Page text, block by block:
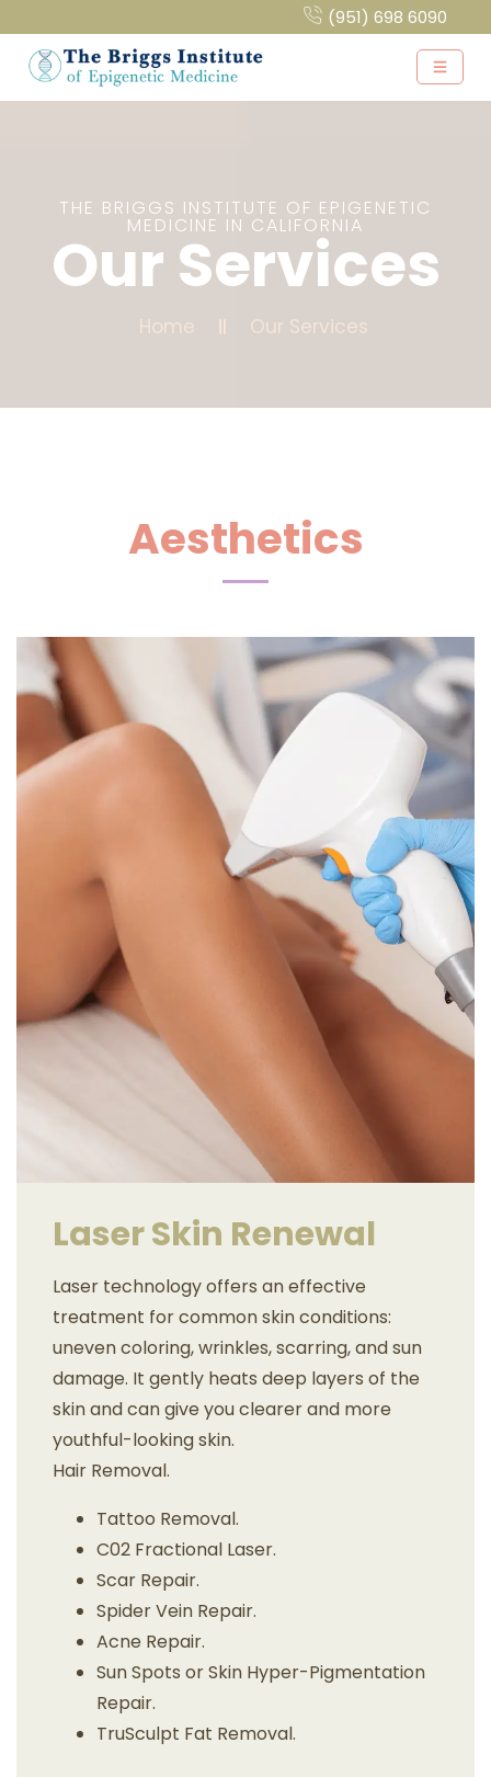
(951) 698 6090
THE BRIGGS INSTITUTE OF EPIGENETIC
MEDICINE IN CALIFORNIA
Our Services
Home Our Services
Aesthetics
Laser Skin Renewal
Laser technology offers an effective
treatment for common skin conditions:
uneven coloring, wrinkles, scarring, and sun
damage. It gently heats deep layers of the
skin and can give you clearer and more
youthful-looking skin.
Hair Removal.
Tattoo Removal.
C02 Fractional Laser.
Scar Repair.
Spider Vein Repair.
Acne Repair.
Sun Spots or Skin Hyper-Pigmentation
Repair.
TruSculpt Fat Removal.